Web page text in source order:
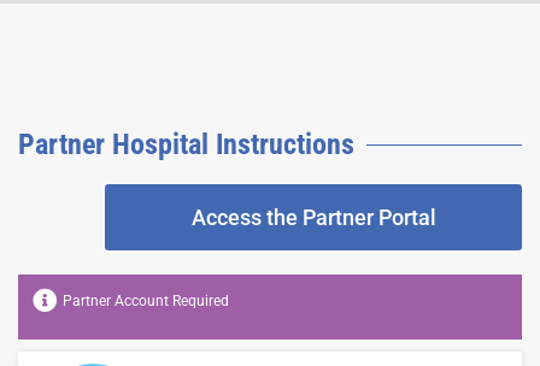
Partner Hospital Instructions​
Access the Partner Portal
Partner Account Required